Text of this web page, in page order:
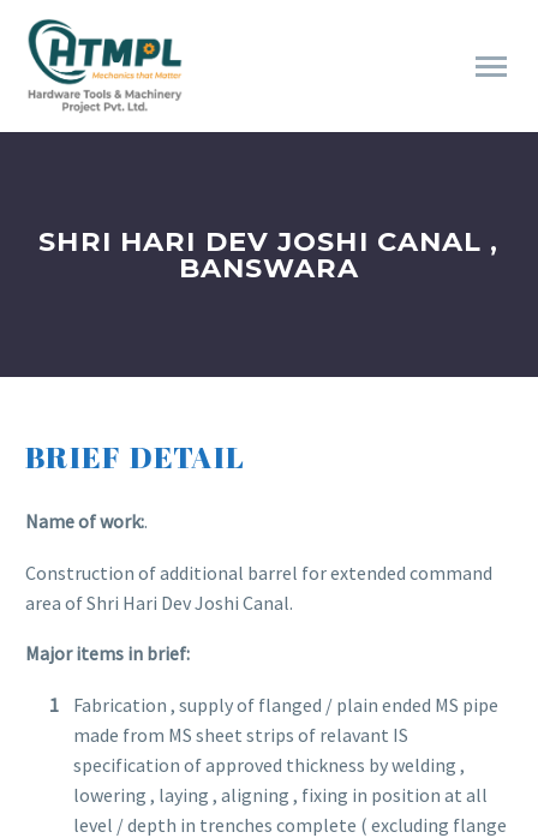
SHRI HARI DEV JOSHI CANAL ,
BANSWARA
BRIEF DETAIL
Name of work:.
Construction of additional barrel for extended command
area of Shri Hari Dev Joshi Canal.
Major items in brief:
Fabrication , supply of flanged / plain ended MS pipe
made from MS sheet strips of relavant IS
specification of approved thickness by welding ,
lowering , laying , aligning , fixing in position at all
level / depth in trenches complete ( excluding flange